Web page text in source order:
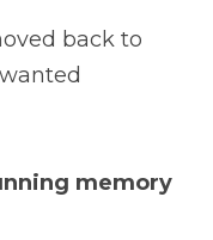
back to
memory